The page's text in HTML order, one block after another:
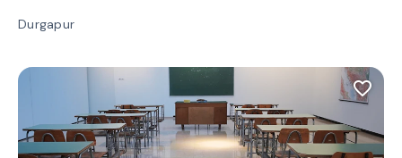
Durgapur
favorite_border